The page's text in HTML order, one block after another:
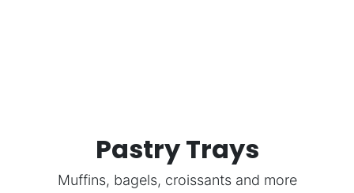
Pastry Trays
Muffins, bagels, croissants and more